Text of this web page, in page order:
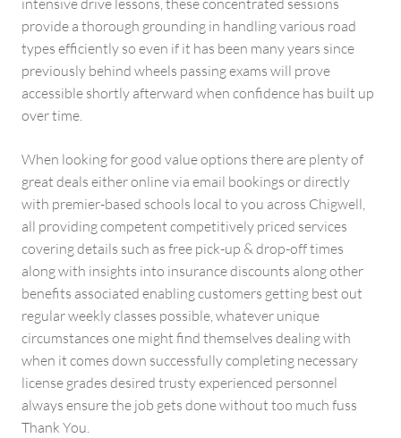
intensive drive lessons, these concentrated sessions
provide a thorough grounding in handling various road
types efficiently so even if it has been many years since
previously behind wheels passing exams will prove
accessible shortly afterward when confidence has built up
over time.
When looking for good value options there are plenty of
great deals either online via email bookings or directly
with premier-based schools local to you across Chigwell,
all providing competent competitively priced services
covering details such as free pick-up & drop-off times
along with insights into insurance discounts along other
benefits associated enabling customers getting best out
regular weekly classes possible, whatever unique
circumstances one might find themselves dealing with
when it comes down successfully completing necessary
license grades desired trusty experienced personnel
always ensure the job gets done without too much fuss
Thank You.